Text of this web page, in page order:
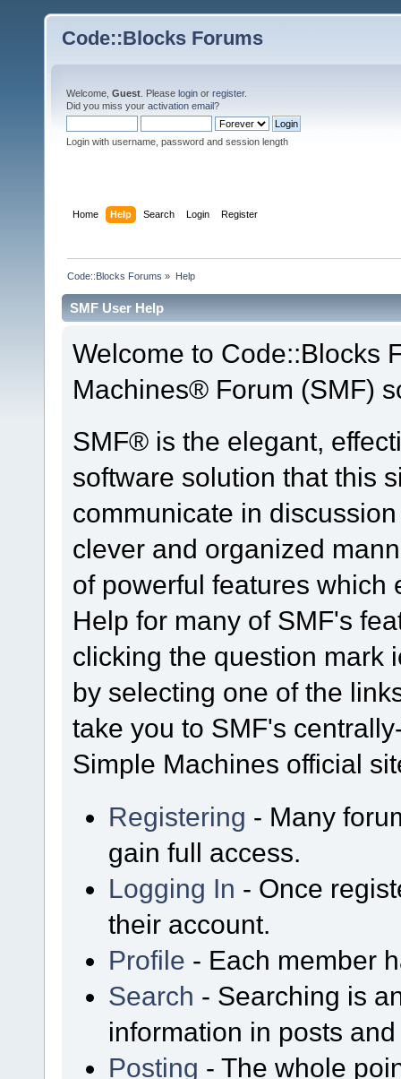
Code::Blocks Forums
Welcome, Guest . Please login or register.
Did you miss your activation email?
Login with username, password and session length
Home Help Search Login Register
Code::Blocks Forums » Help
SMF User Help
Welcome to Code::Blocks
Machines® Forum (SMF)
SMF® is the elegant,
software solution that this
communicate in
clever and organized
of powerful features which
Help for many of SMF's
clicking the question mark
by selecting one of the
take you to SMF's
Simple Machines official
Registering - Many
gain full access.
Logging In - Once
their account.
Profile - Each member
Search - Searching is
information in posts
Posting - The whole